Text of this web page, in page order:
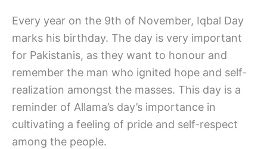
Every year on the 9th of November, Iqbal Day
marks his birthday. The day is very important
for Pakistanis, as they want to honour and
remember the man who ignited hope and self-
realization amongst the masses. This day is a
reminder of Allama’s day’s importance in
cultivating a feeling of pride and self-respect
among the people.